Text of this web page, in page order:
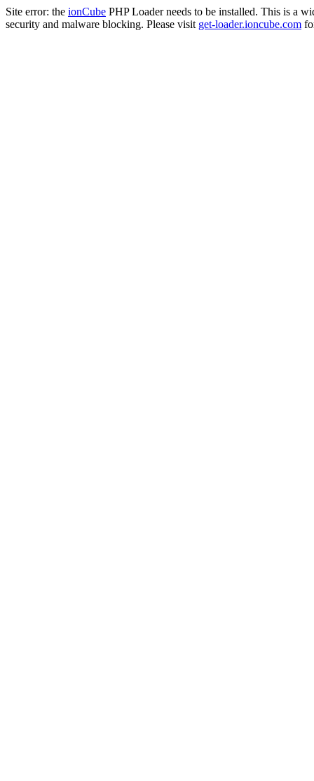
Site error: the ionCube PHP Loader needs to be installed. This is a
security and malware blocking. Please visit get-loader.ioncube.com